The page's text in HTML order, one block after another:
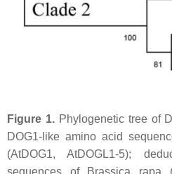
Figure 1.Phylogenetic tree of
DOG1-like amino acid
(AtDOG1, AtDOGL1-5);
sequences of Brassica rapa